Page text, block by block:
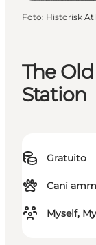
The
Station
Gratuito
Cani
Myself,
Foto: Historisk